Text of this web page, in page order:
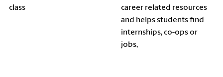
class
career related resources
and helps students find
internships, co-ops or
jobs,